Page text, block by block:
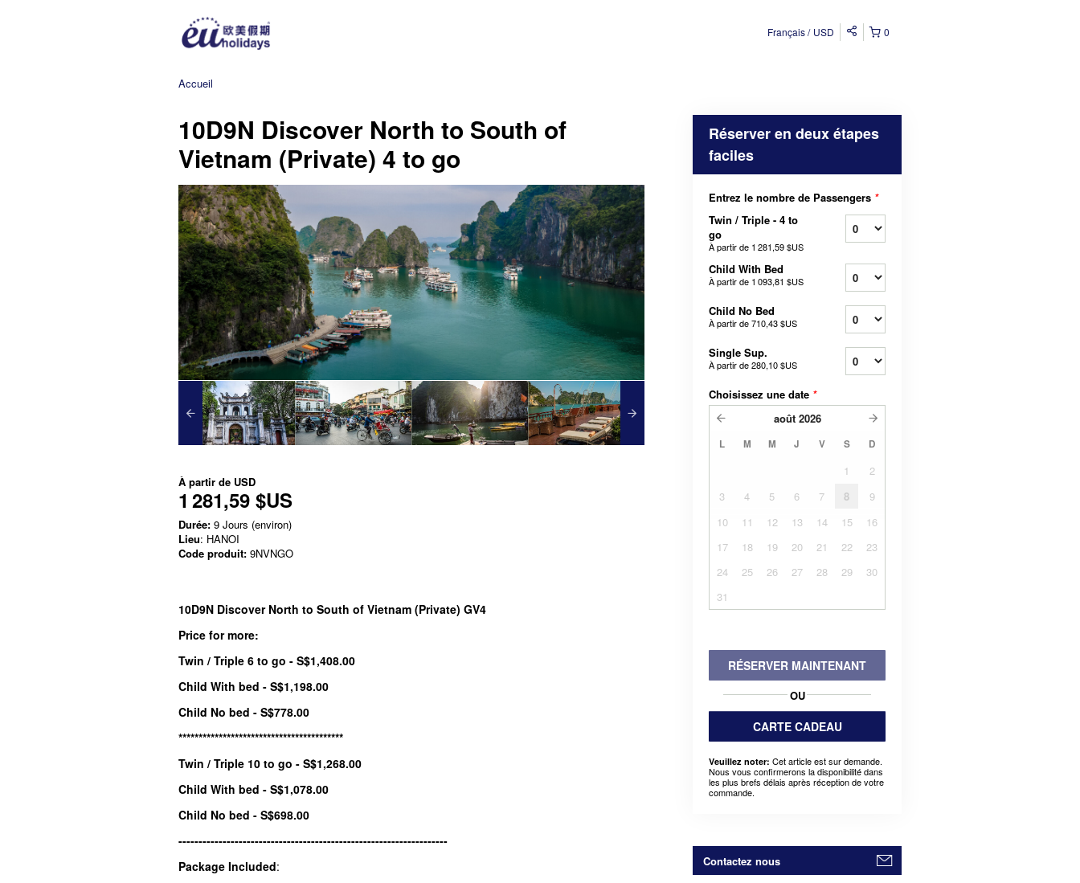
0
Français USD
Accueil
10D9N Discover North to South of
Vietnam (Private) 4 to go
À partir de USD
1 281,59 $US
Durée: 9 Jours (environ)
Lieu: HANOI
Code produit: 9NVNGO
10D9N Discover North to South of Vietnam (Private) GV4
Price for more:
Twin / Triple 6 to go - S$1,408.00
Child With bed - S$1,198.00
Child No bed - S$778.00
*****************************************
Twin / Triple 10 to go - S$1,268.00
Child With bed - S$1,078.00
Child No bed - S$698.00
-------------------------------------------------------------------
Package Included:
Réserver en deux étapes
faciles
Entrez le nombre de Passengers *
Twin / Triple - 4 to
go
À partir de 1 281,59 $US
Child With Bed
À partir de 1 093,81 $US
Child No Bed
À partir de710,43 $US
Single Sup.
À partir de280,10 $US
Choisissez une date *
août 2026
L M M J V S D
1
2
3
4 5 6 7 8
9
10
11 12 13 14 15
16
17
18 19 20 21 22
23
24
25 26 27 28 29
30
31
RÉSERVER MAINTENANT
OU
CARTE CADEAU
Veuillez noter: Cet article est sur demande.
Nous vous confirmerons la disponibilité dans
les plus brefs délais après réception de votre
commande.
Contactez nous